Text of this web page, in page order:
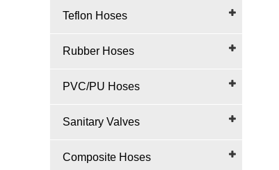
Teflon Hoses
Rubber Hoses
PVC/PU Hoses
Sanitary Valves
Composite Hoses